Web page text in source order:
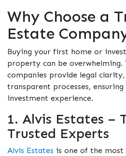
Why Choose a
Estate
Buying your first home or
property can be overwhelming.
companies provide legal
transparent processes,
investment experience.
1. Alvis Estates –
Trusted Experts
Alvis Estates is one of the